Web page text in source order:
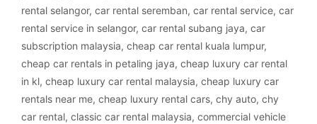
rental selangor, car rental seremban, car rental service, car
rental service in selangor, car rental subang jaya, car
subscription malaysia, cheap car rental kuala lumpur,
cheap car rentals in petaling jaya, cheap luxury car rental
in kl, cheap luxury car rental malaysia, cheap luxury car
rentals near me, cheap luxury rental cars, chy auto, chy
car rental, classic car rental malaysia, commercial vehicle